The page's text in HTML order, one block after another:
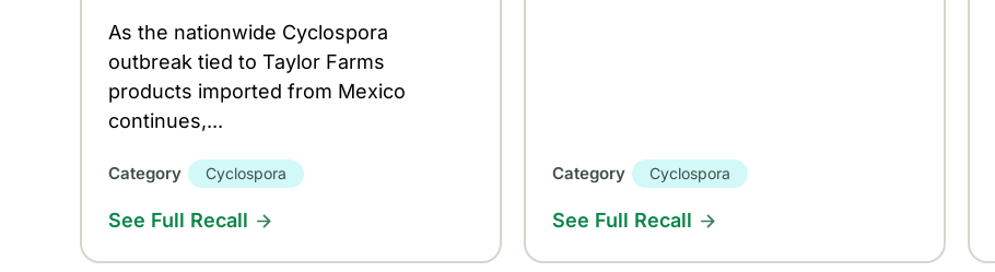
As the nationwide Cyclospora
outbreak tied to Taylor Farms
products imported from Mexico
continues,...
Category Cyclospora
See Full Recall
Category Cyclospora
See Full Recall